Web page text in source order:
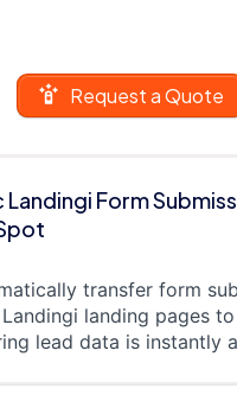
Request a Quote
Landingi Form
transfer form
landing pages
lead data is instantly